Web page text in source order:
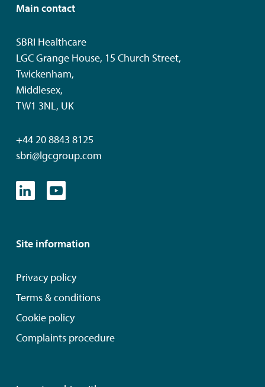
Main contact
SBRI Healthcare
LGC Grange House, 15 Church Street,
Twickenham,
Middlesex,
TW1 3NL, UK
+44 20 8843 8125
sbri@lgcgroup.com
Site information
Privacy policy
Terms & conditions
Cookie policy
Complaints procedure